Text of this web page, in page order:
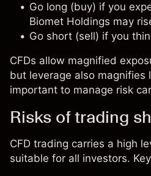
Go long (buy) if you
Biomet Holdings may
Go short (sell) if you
CFDs allow magnified
but leverage also magnifies
important to manage risk
Risks of trading
CFD trading carries a high
suitable for all investors.